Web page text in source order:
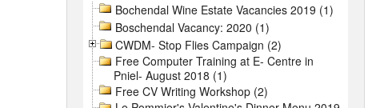
Bochendal Wine Estate Vacancies 2019 (1)
Boschendal Vacancy: 2020 (1)
CWDM- Stop Flies Campaign (2)
Free Computer Training at E- Centre in
Pniel- August 2018 (1)
Free CV Writing Workshop (2)